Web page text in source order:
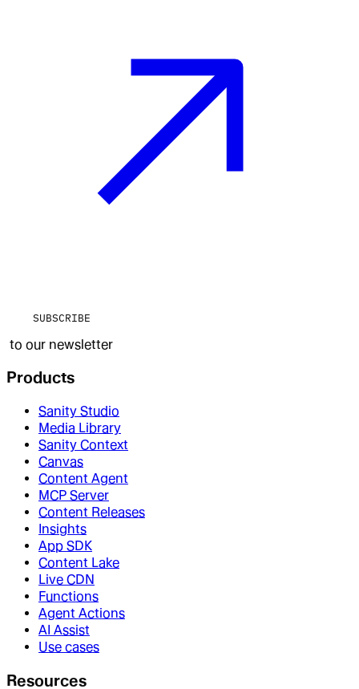
SUBSCRIBE
to our newsletter
Products
Sanity Studio
Media Library
Sanity Context
Canvas
Content Agent
MCP Server
Content Releases
Insights
App SDK
Content Lake
Live CDN
Functions
Agent Actions
AI Assist
Use cases
Resources